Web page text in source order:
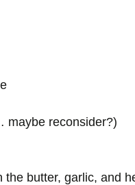
maybe reconsider?)
butter, garlic, and